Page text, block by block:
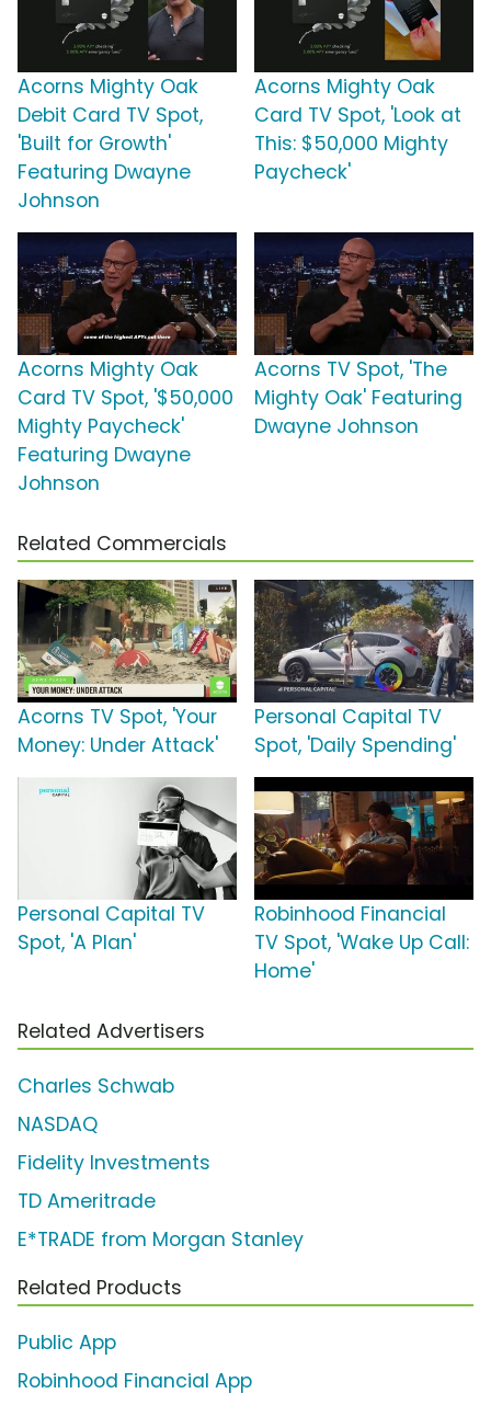
Acorns Mighty Oak
Debit Card TV Spot,
'Built for Growth'
Featuring Dwayne
Johnson
Acorns Mighty Oak
Card TV Spot, 'Look at
This: $50,000 Mighty
Paycheck'
Acorns Mighty Oak
Card TV Spot, '$50,000
Mighty Paycheck'
Featuring Dwayne
Johnson
Acorns TV Spot, 'The
Mighty Oak' Featuring
Dwayne Johnson
Related Commercials
Acorns TV Spot, 'Your
Money: Under Attack'
Personal Capital TV
Spot, 'Daily Spending'
Personal Capital TV
Spot, 'A Plan'
Robinhood Financial
TV Spot, 'Wake Up Call:
Home'
Related Advertisers
Charles Schwab
NASDAQ
Fidelity Investments
TD Ameritrade
E*TRADE from Morgan Stanley
Related Products
Public App
Robinhood Financial App